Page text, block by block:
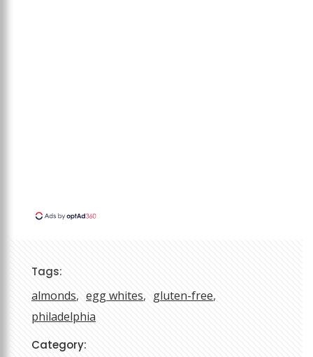
Tags:
almonds egg whites
gluten-free
philadelphia
Category: